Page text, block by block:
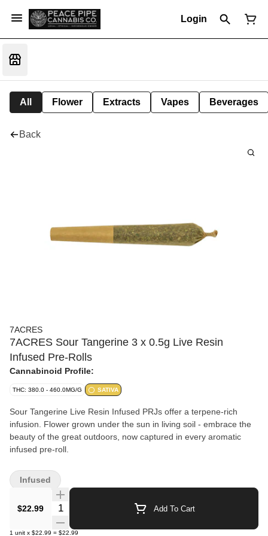
Login
All Flower Extracts Vapes Beverages
Back
7ACRES
7ACRES Sour Tangerine 3 x 0.5g Live Resin
Infused Pre-Rolls
Cannabinoid Profile:
THC: 380.0 - 460.0MG/G SATIVA
Sour Tangerine Live Resin Infused PRJs offer a terpene-rich
infusion. Flower grown under the sun in living soil - embrace the
beauty of the great outdoors, now captured in every aromatic
infused pre-roll.
$22.99 Quantity Selector Add To Cart
1 unit x $22.99 = $22.99
Infused